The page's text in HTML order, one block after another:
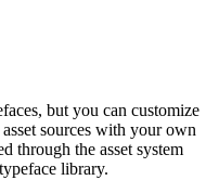
but you can customize
sources with your own
through the asset system
library.